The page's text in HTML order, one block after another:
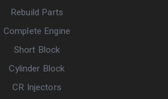
Rebuild Parts
Complete Engine
Short Block
Cylinder Block
CR Injectors